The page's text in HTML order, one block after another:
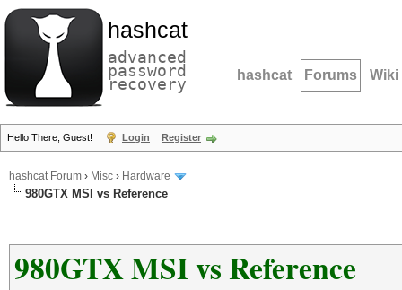
hashcat
advanced
password
recovery hashcat Forums Wiki
Hello There, Guest! Login Register
hashcat Forum › Misc › Hardware
980GTX MSI vs Reference
980GTX MSI vs Reference